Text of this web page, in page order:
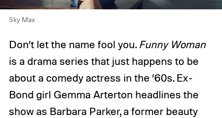
Sky Max
Don’t let the name fool you. Funny Woman
is a drama series that just happens to be
about a comedy actress in the ’60s. Ex-
Bond girl Gemma Arterton headlines the
show as Barbara Parker, a former beauty